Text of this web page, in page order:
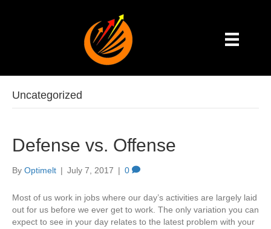
Uncategorized
Defense vs. Offense
By Optimelt | July 7, 2017 | 0
Most of us work in jobs where our day’s activities are largely laid
out for us before we ever get to work. The only variation you can
expect to see in your day relates to the latest problem with your